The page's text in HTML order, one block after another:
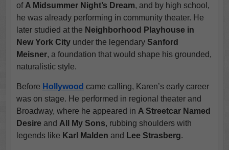
of A Midsummer Night’s Dream, and by high school,
he was already performing in community theater. He
later studied at the Neighborhood Playhouse in
New York Cityunder the legendary Sanford
Meisner, a foundation that would shape his grounded,
naturalistic style.
Before Hollywood came calling, Karen’s early career
was on stage. He performed in regional theater and
Broadway, where he appeared in A Streetcar Named
Desireand All My Sons, rubbing shoulders with
legends like Karl Malden and Lee Strasberg.